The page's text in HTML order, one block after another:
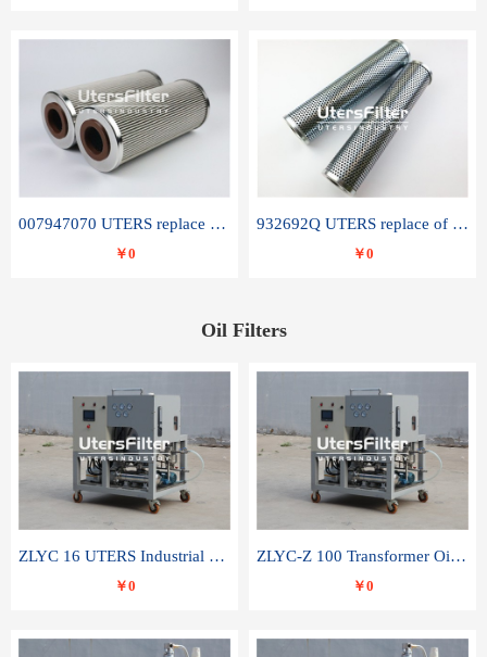
007947070 UTERS replace of SANDVIK hydraulic return oil filter element
￥0
932692Q UTERS replace of PARKER hydraulic oil filter element
￥0
Oil Filters
ZLYC 16 UTERS Industrial High Efficiency Vacuum Oil Purifier
￥0
ZLYC-Z 100 Transformer Oil Capacitor Oil Removal Water Removal Impurities Oil Purifier
￥0